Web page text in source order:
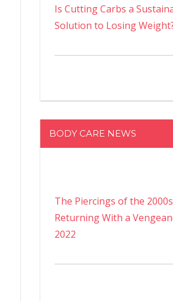
Is Cutting Carbs a
Solution to Losing
BODY CARE NEWS
The Piercings of the
Returning With a
2022